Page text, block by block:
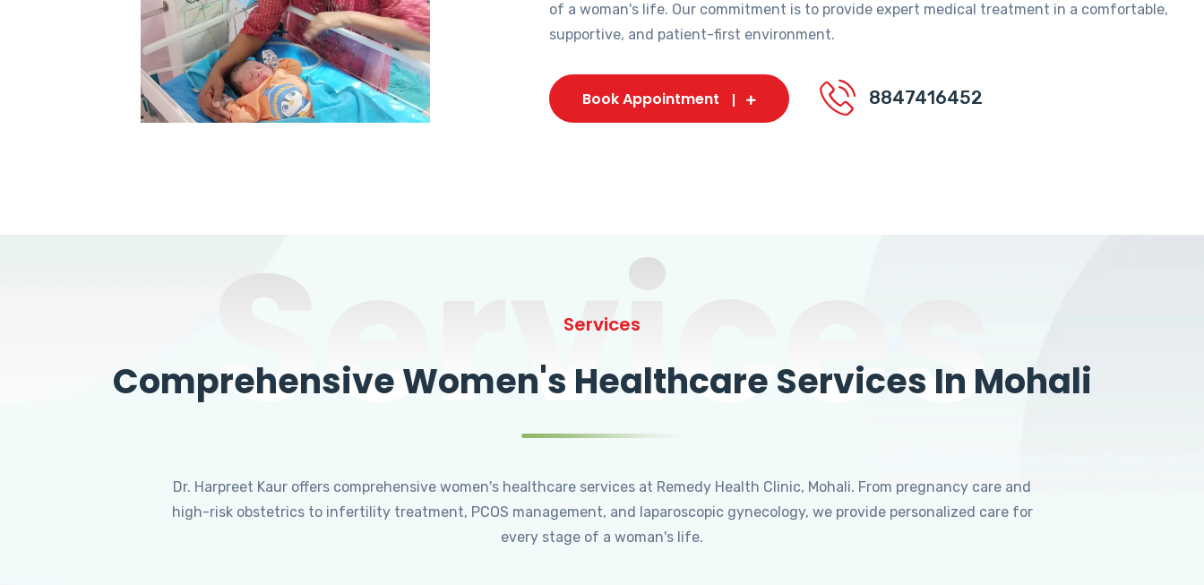
of a woman's life. Our commitment is to provide expert medical treatment in a comfortable,
supportive, and patient-first environment.
Book Appointment 8847416452
Services
Services
Comprehensive Women's Healthcare Services In Mohali
Dr. Harpreet Kaur offers comprehensive women's healthcare services at Remedy Health Clinic, Mohali. From pregnancy care and
high-risk obstetrics to infertility treatment, PCOS management, and laparoscopic gynecology, we provide personalized care for
every stage of a woman's life.